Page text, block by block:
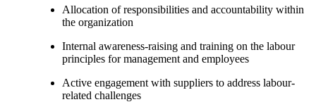
Allocation of responsibilities and accountability within
the organization
Internal awareness-raising and training on the labour
principles for management and employees
Active engagement with suppliers to address labour-
related challenges